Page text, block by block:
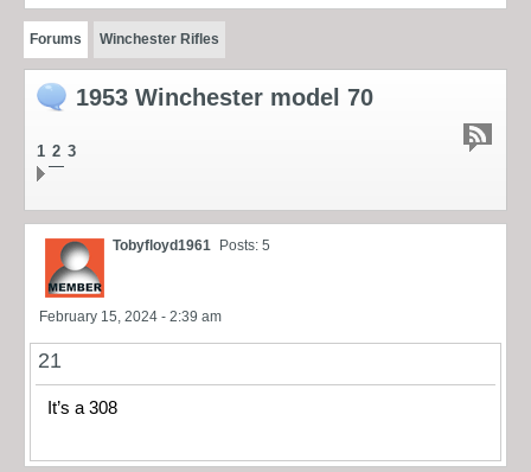
Forums Winchester Rifles
1953 Winchester model 70
1 2 3
Tobyfloyd1961 Posts: 5
February 15, 2024 - 2:39 am
21
It’s a 308